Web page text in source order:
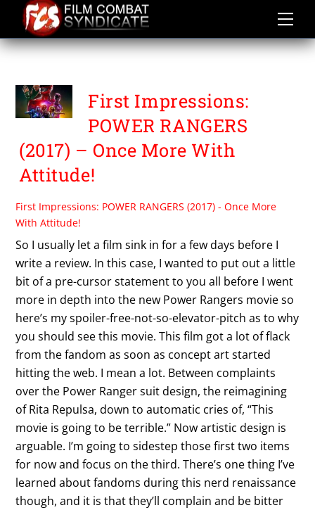
content
FIRST IMPRESSIONS
First Impressions:
POWER RANGERS
(2017) – Once More With
Attitude!
First Impressions: POWER RANGERS (2017) - Once More
With Attitude!
So I usually let a film sink in for a few days before I
write a review. In this case, I wanted to put out a little
bit of a pre-cursor statement to you all before I went
more in depth into the new Power Rangers movie so
here’s my spoiler-free-not-so-elevator-pitch as to why
you should see this movie. This film got a lot of flack
from the fandom as soon as concept art started
hitting the web. I mean a lot. Between complaints
over the Power Ranger suit design, the reimagining
of Rita Repulsa, down to automatic cries of, “This
movie is going to be terrible.” Now artistic design is
arguable. I’m going to sidestep those first two items
for now and focus on the third. There’s one thing I’ve
learned about fandoms during this nerd renaissance
though, and it is that they’ll complain and be bitter